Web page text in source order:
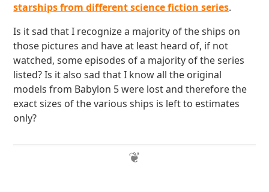
starships from different science fiction series.
Is it sad that I recognize a majority of the ships on
those pictures and have at least heard of, if not
watched, some episodes of a majority of the series
listed? Is it also sad that I know all the original
models from Babylon 5 were lost and therefore the
exact sizes of the various ships is left to estimates
only?